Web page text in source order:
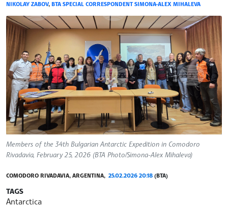
NIKOLAY ZABOV, BTA SPECIAL CORRESPONDENT SIMONA-ALEX MIHALEVA
Members of the 34th Bulgarian Antarctic Expedition in Comodoro
Rivadavia, February 25, 2026 (BTA Photo/Simona-Alex Mihaleva)
COMODORO RIVADAVIA, ARGENTINA, 25.02.2026 20:18 (BTA)
TAGS
Antarctica